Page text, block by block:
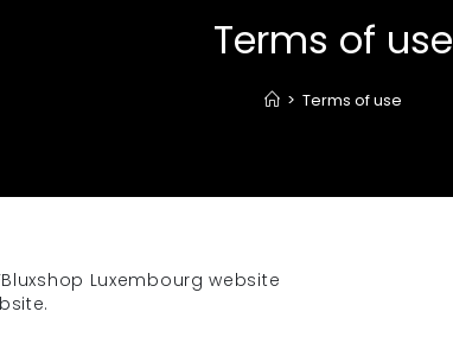
Terms of use
> Terms of use
Luxembourg website